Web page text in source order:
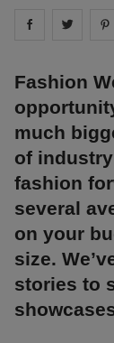
Share onShare
Fashion
much
of
fashion
several
on your
size.
stories to